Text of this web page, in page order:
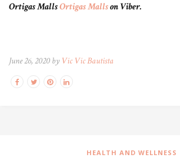
Ortigas MallsOrtigas Mallson Viber.
June 26, 2020 by Vic Vic Bautista
HEALTH AND WELLNESS